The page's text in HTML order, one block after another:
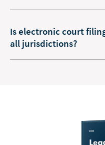
Is electronic court
all jurisdictions?